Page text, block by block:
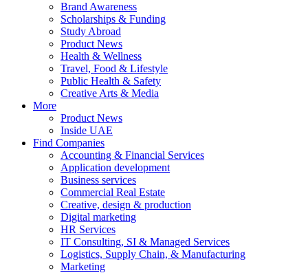
Brand Awareness
Scholarships & Funding
Study Abroad
Product News
Health & Wellness
Travel, Food & Lifestyle
Public Health & Safety
Creative Arts & Media
More
Product News
Inside UAE
Find Companies
Accounting & Financial Services
Application development
Business services
Commercial Real Estate
Creative, design & production
Digital marketing
HR Services
IT Consulting, SI & Managed Services
Logistics, Supply Chain, & Manufacturing
Marketing